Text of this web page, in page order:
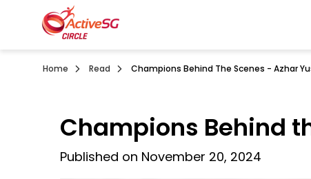
Home Read Champions Behind The Scenes - Azhar
Champions Behind
Published on November 20, 2024